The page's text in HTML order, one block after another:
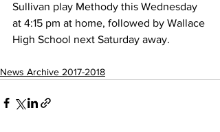
Sullivan play Methody this Wednesday
at 4:15 pm at home, followed by Wallace
High School next Saturday away.
News Archive 2017-2018